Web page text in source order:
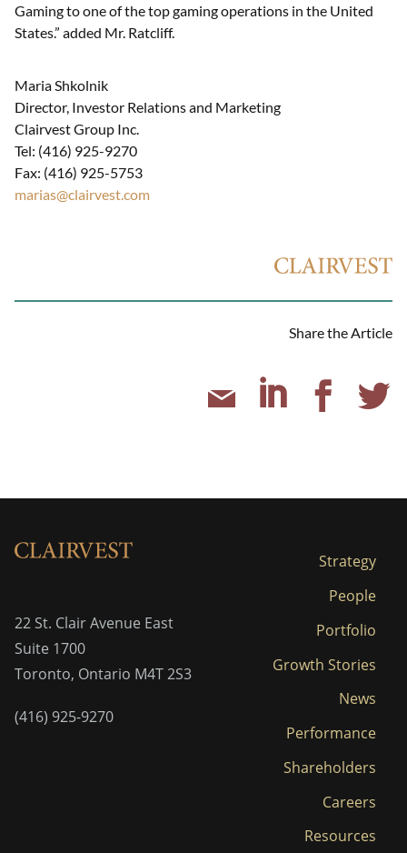
Gaming to one of the top gaming operations in the United
States.” added Mr. Ratcliff.
Maria Shkolnik
Director, Investor Relations and Marketing
Clairvest Group Inc.
Tel: (416) 925-9270
Fax: (416) 925-5753
marias@clairvest.com
Share the Article
22 St. Clair Avenue East
Suite 1700
Toronto, Ontario M4T 2S3
(416) 925-9270
Strategy
People
Portfolio
Growth Stories
News
Performance
Shareholders
Careers
Resources